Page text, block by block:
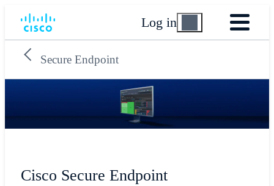
Log in
Secure Endpoint
Cisco Secure Endpoint